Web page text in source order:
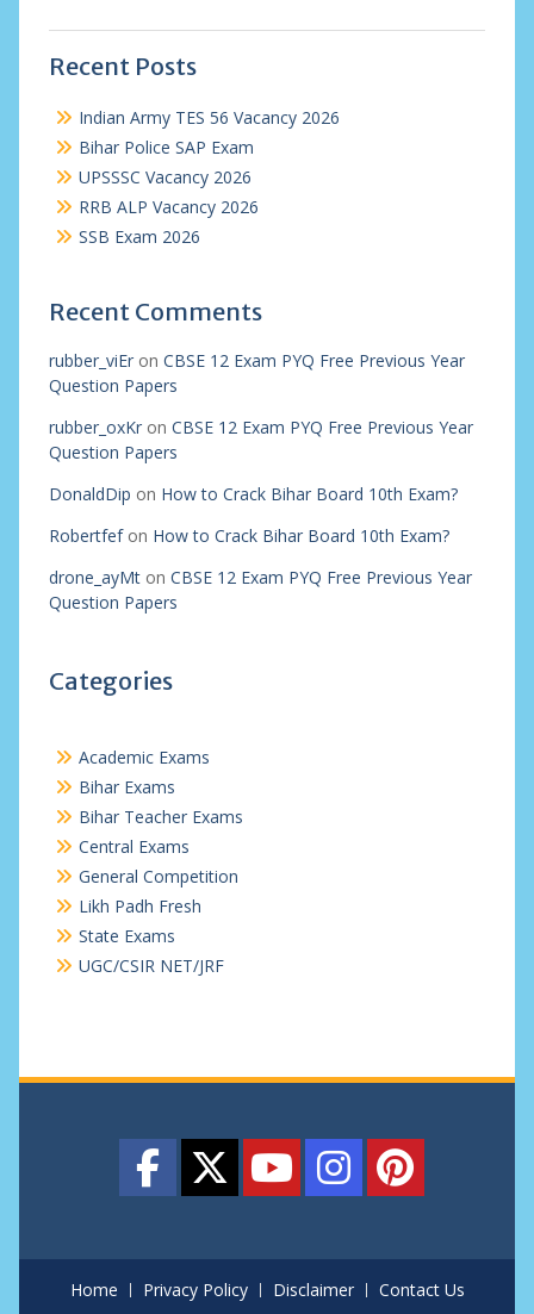
Recent Posts
Indian Army TES 56 Vacancy 2026
Bihar Police SAP Exam
UPSSSC Vacancy 2026
RRB ALP Vacancy 2026
SSB Exam 2026
Recent Comments
rubber_viEron CBSE 12 Exam PYQ Free Previous Year
Question Papers
rubber_oxKron CBSE 12 Exam PYQ Free Previous Year
Question Papers
DonaldDip on How to Crack Bihar Board 10th Exam?
Robertfefon How to Crack Bihar Board 10th Exam?
drone_ayMton CBSE 12 Exam PYQ Free Previous Year
Question Papers
Categories
Academic Exams
Bihar Exams
Bihar Teacher Exams
Central Exams
General Competition
Likh Padh Fresh
State Exams
UGC/CSIR NET/JRF
Home Privacy Policy Disclaimer
Contact Us